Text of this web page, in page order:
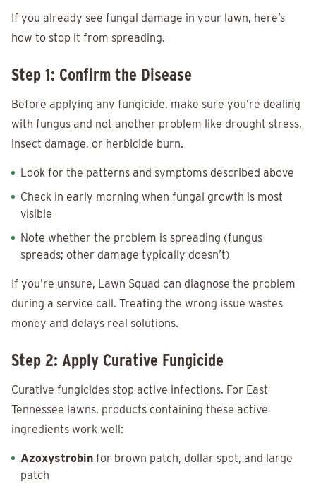
If you already see fungal damage in your lawn, here’s
how to stop it from spreading.
Step 1: Confirm the Disease
Before applying any fungicide, make sure you’re dealing
with fungus and not another problem like drought stress,
insect damage, or herbicide burn.
Look for the patterns and symptoms described above
Check in early morning when fungal growth is most
visible
Note whether the problem is spreading (fungus
spreads; other damage typically doesn’t)
If you’re unsure, Lawn Squad can diagnose the problem
during a service call. Treating the wrong issue wastes
money and delays real solutions.
Step 2: Apply Curative Fungicide
Curative fungicides stop active infections. For East
Tennessee lawns, products containing these active
ingredients work well:
Azoxystrobin for brown patch, dollar spot, and large
patch